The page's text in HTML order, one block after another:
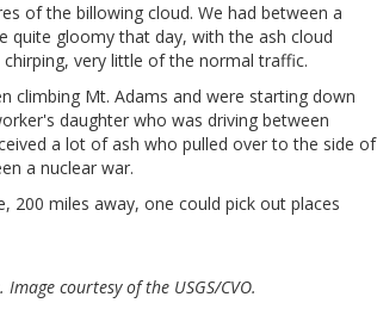
of the billowing cloud. We had between a
quite gloomy that day, with the ash cloud
very little of the normal traffic.
climbing Mt. Adams and were starting down
daughter who was driving between
a lot of ash who pulled over to the side of
a nuclear war.
200 miles away, one could pick out places
courtesy of the USGS/CVO.